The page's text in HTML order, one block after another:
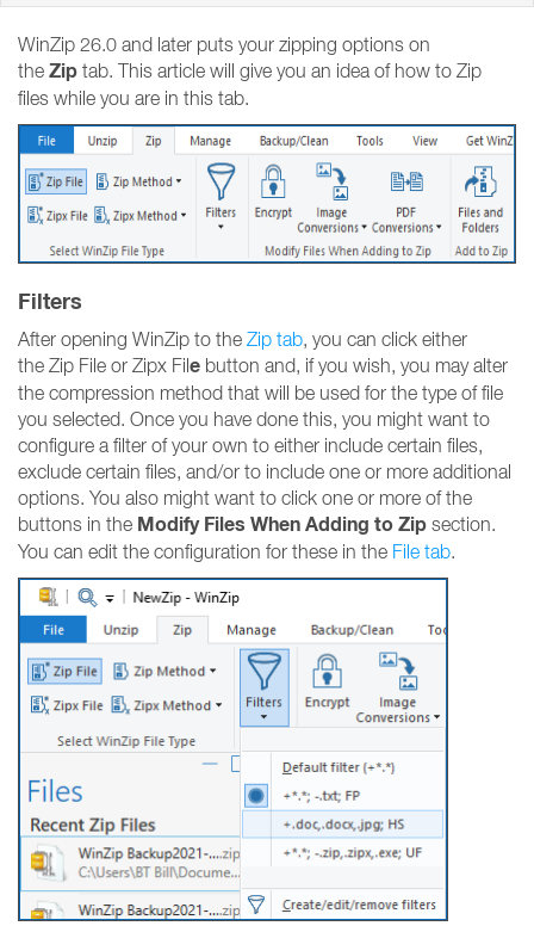
WinZip 26.0 and later puts your zipping options on
the Zip tab. This article will give you an idea of how to Zip
files while you are in this tab.
Filters
After opening WinZip to the Zip tab, you can click either
the Zip File or Zipx File button and, if you wish, you may alter
the compression method that will be used for the type of file
you selected. Once you have done this, you might want to
configure a filter of your own to either include certain files,
exclude certain files, and/or to include one or more additional
options. You also might want to click one or more of the
buttons in the Modify Files When Adding to Zip section.
You can edit the configuration for these in the File tab.